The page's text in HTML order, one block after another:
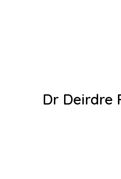
Dr Deirdre